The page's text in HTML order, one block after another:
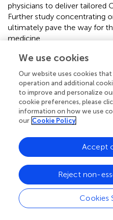
physicians to deliver tailored
Further study concentrating
ultimately pave the way for
medicine.
Statements
Author contributions
NW performed literature
internal peer-review.
Funding
The authors are supported
Centre for Medical
and VM have received
We use cookies
Our website uses cookies
operation and additional
to improve and personalize
cookie preferences, please
information on how we use
our Cookie Policy
Cookies
Reject non-
Accept